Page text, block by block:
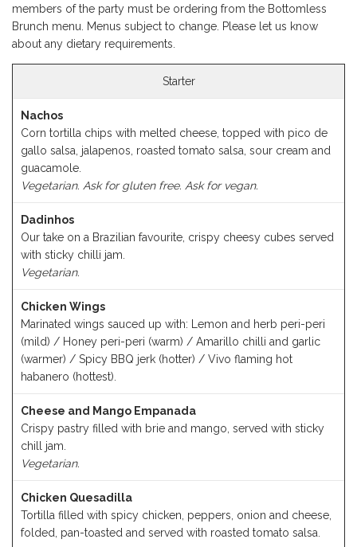
members of the party must be ordering from the Bottomless
Brunch menu. Menus subject to change. Please let us know
about any dietary requirements.
Starter
Nachos
Corn tortilla chips with melted cheese, topped with pico de
gallo salsa, jalapenos, roasted tomato salsa, sour cream and
guacamole.
Vegetarian. Ask for gluten free. Ask for vegan.
Dadinhos
Our take on a Brazilian favourite, crispy cheesy cubes served
with sticky chilli jam.
Vegetarian.
Chicken Wings
Marinated wings sauced up with: Lemon and herb peri-peri
(mild) / Honey peri-peri (warm) / Amarillo chilli and garlic
(warmer) / Spicy BBQ jerk (hotter) / Vivo flaming hot
habanero (hottest).
Cheese and Mango Empanada
Crispy pastry filled with brie and mango, served with sticky
chill jam.
Vegetarian.
Chicken Quesadilla
Tortilla filled with spicy chicken, peppers, onion and cheese,
folded, pan-toasted and served with roasted tomato salsa.